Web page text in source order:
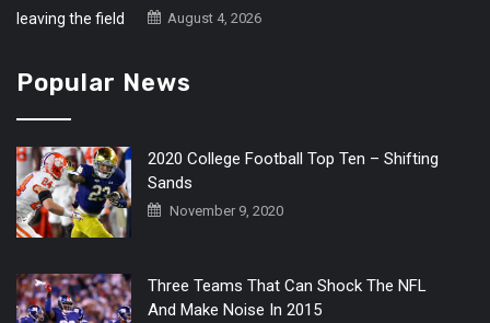
August 4, 2026
Popular News
2020 College Football Top Ten – Shifting
Sands
November 9, 2020
Three Teams That Can Shock The NFL
And Make Noise In 2015